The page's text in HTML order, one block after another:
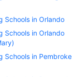
Schools in Orlando
Schools in Orlando
Schools in Pembroke